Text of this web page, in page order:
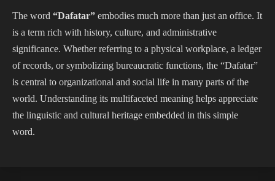
The word “Dafatar” embodies much more than just an office. It
is a term rich with history, culture, and administrative
significance. Whether referring to a physical workplace, a ledger
of records, or symbolizing bureaucratic functions, the “Dafatar”
is central to organizational and social life in many parts of the
world. Understanding its multifaceted meaning helps appreciate
the linguistic and cultural heritage embedded in this simple
word.